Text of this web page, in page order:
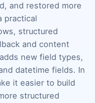
and restored more
practical
structured
and content
new field types,
datetime fields. In
it easier to build
structured